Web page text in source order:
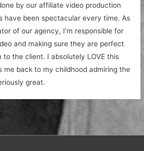
by our affiliate video production
have been spectacular every time. As
of our agency, I’m responsible for
and making sure they are perfect
to the client. I absolutely LOVE this
me back to my childhood admiring the
great.